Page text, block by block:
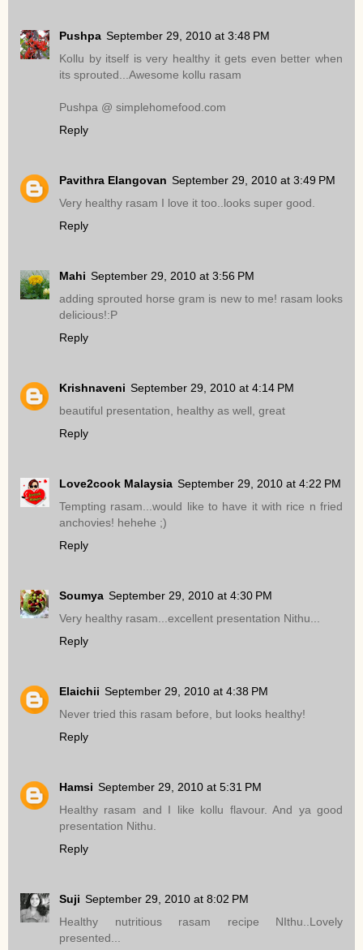
Pushpa September 29, 2010 at 3:48 PM
Kollu by itself is very healthy it gets even better when
its sprouted...Awesome kollu rasam
Pushpa @ simplehomefood.com
Reply
Pavithra Elangovan September 29, 2010 at 3:49 PM
Very healthy rasam I love it too..looks super good.
Reply
Mahi September 29, 2010 at 3:56 PM
adding sprouted horse gram is new to me! rasam looks
delicious!:P
Reply
Krishnaveni September 29, 2010 at 4:14 PM
beautiful presentation, healthy as well, great
Reply
Love2cook Malaysia September 29, 2010 at 4:22 PM
Tempting rasam...would like to have it with rice n fried
anchovies! hehehe ;)
Reply
Soumya September 29, 2010 at 4:30 PM
Very healthy rasam...excellent presentation Nithu...
Reply
Elaichii September 29, 2010 at 4:38 PM
Never tried this rasam before, but looks healthy!
Reply
Hamsi September 29, 2010 at 5:31 PM
Healthy rasam and I like kollu flavour. And ya good
presentation Nithu.
Reply
Suji September 29, 2010 at 8:02 PM
Healthy nutritious rasam recipe NIthu..Lovely
presented...